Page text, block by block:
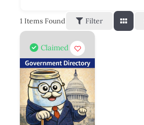
1 Items Found Filter
Claimed